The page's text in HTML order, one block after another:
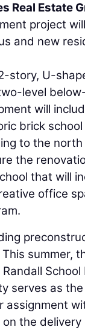
Real Estate
project
and new
story, U-
level
will
brick
to the
the
that will
office
summer,
serves as
assignment
on the